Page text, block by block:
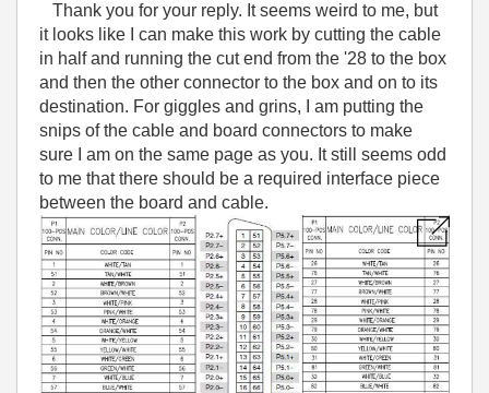
Thank you for your reply. It seems weird to me, but
it looks like I can make this work by cutting the cable
in half and running the cut end from the '28 to the box
and then the other connector to the box and on to its
destination. For giggles and grins, I am putting the
snips of the cable and board connectors to make
sure I am on the same page as you. It still seems odd
to me that there should be a required interface piece
between the board and cable.